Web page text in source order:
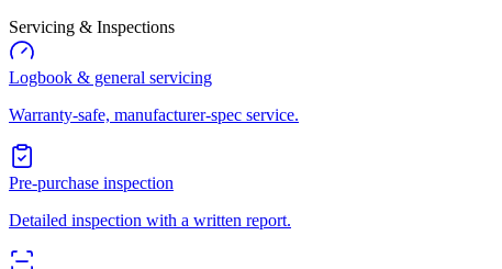
Servicing & Inspections
Logbook & general servicing
Warranty-safe, manufacturer-spec service.
Pre-purchase inspection
Detailed inspection with a written report.